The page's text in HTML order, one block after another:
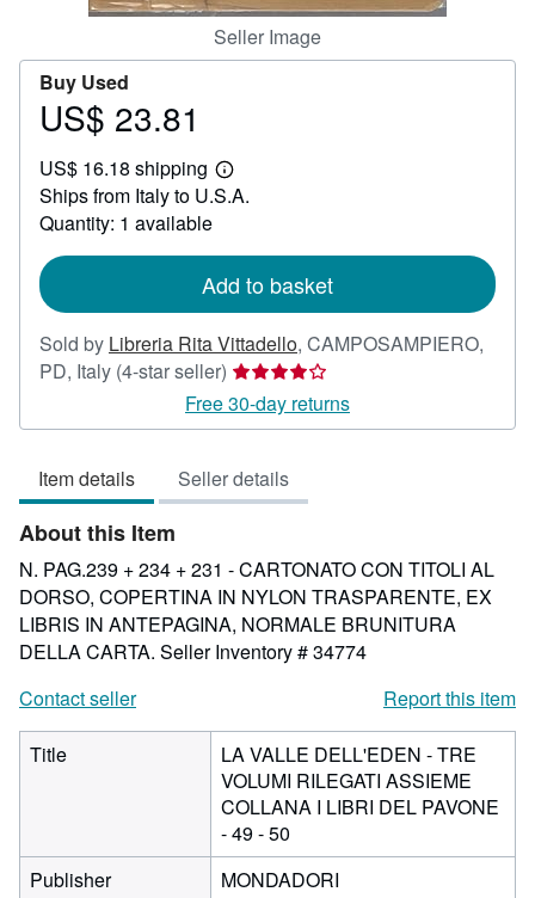
Seller Image
Buy Used
Price
23.81
US$ 23.81
US$ 16.18 shipping
Learn
more
Ships from Italy to U.S.A.
Quantity: 1 available
Add to basket
Sold by Libreria Rita Vittadello, CAMPOSAMPIERO,
PD, Italy (4-star seller) Seller
rating
4
of
5
Free 30-day returns
Item details Seller details
About this Item
N. PAG.239 + 234 + 231 - CARTONATO CON TITOLI AL
DORSO, COPERTINA IN NYLON TRASPARENTE, EX
LIBRIS IN ANTEPAGINA, NORMALE BRUNITURA
DELLA CARTA. Seller Inventory # 34774
Contact seller
Report this item
Title
LA VALLE DELL'EDEN - TRE
VOLUMI RILEGATI ASSIEME
COLLANA I LIBRI DEL PAVONE
- 49 - 50
Publisher
MONDADORI